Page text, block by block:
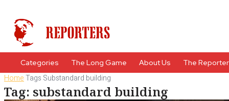
Categories The Long Game About Us The
HomeTags Substandard building
Tag: substandard building